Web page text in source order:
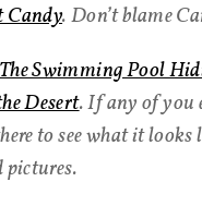
Candy​. Don’t blame
Swimming Pool
Desert. If any of you
to see what it looks
pictures.